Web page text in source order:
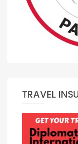
TRAVEL